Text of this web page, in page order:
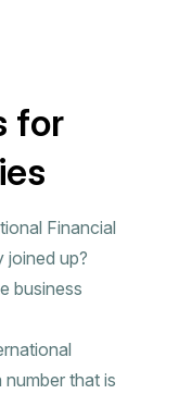
for
Financial
joined up?
business
that is